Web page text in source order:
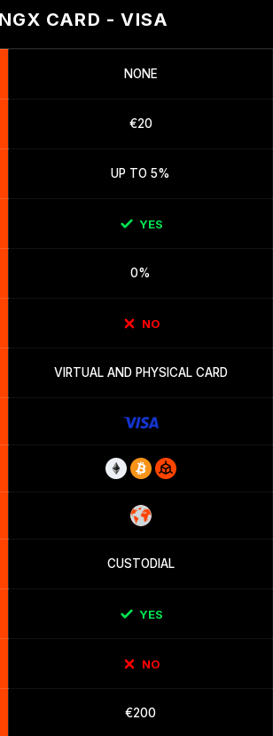
CARD - VISA
NONE
€20
UP TO 5%
YES
0%
NO
VIRTUAL AND PHYSICAL CARD
CUSTODIAL
YES
NO
€200